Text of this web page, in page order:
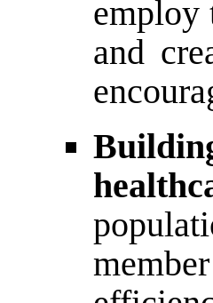
employ
and